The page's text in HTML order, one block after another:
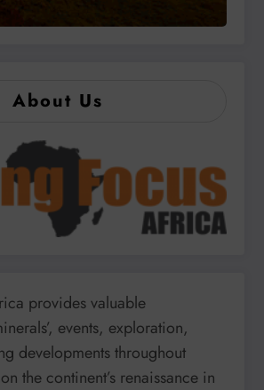
About Us
provides valuable
events, exploration,
developments throughout
the continent’s renaissance in